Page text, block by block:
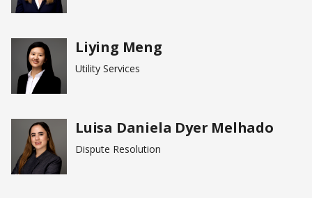
Liying Meng
Utility Services
Luisa Daniela Dyer Melhado
Dispute Resolution